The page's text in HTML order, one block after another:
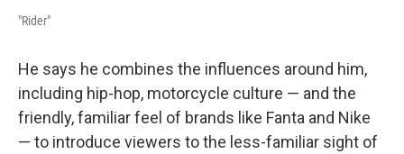
"Rider"
He says he combines the influences around him,
including hip-hop, motorcycle culture — and the
friendly, familiar feel of brands like Fanta and Nike
— to introduce viewers to the less-familiar sight of